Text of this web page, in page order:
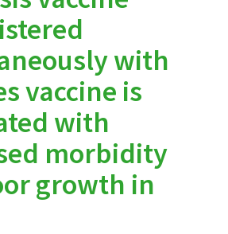
with
vaccine is
with
morbidity
growth in